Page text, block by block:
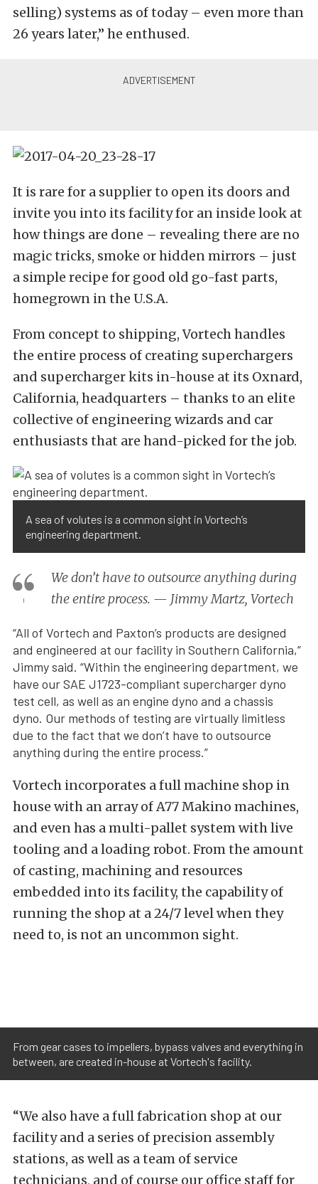
selling) systems as of today – even more than
26 years later,” he enthused.
It is rare for a supplier to open its doors and
invite you into its facility for an inside look at
how things are done – revealing there are no
magic tricks, smoke or hidden mirrors – just
a simple recipe for good old go-fast parts,
homegrown in the U.S.A.
From concept to shipping, Vortech handles
the entire process of creating superchargers
and supercharger kits in-house at its Oxnard,
California, headquarters – thanks to an elite
collective of engineering wizards and car
enthusiasts that are hand-picked for the job.
A sea of volutes is a common sight in Vortech’s
engineering department.
We don’t have to outsource anything during
the entire process. — Jimmy Martz, Vortech
“All of Vortech and Paxton’s products are designed
and engineered at our facility in Southern California,”
Jimmy said. “Within the engineering department, we
have our SAE J1723-compliant supercharger dyno
test cell, as well as an engine dyno and a chassis
dyno. Our methods of testing are virtually limitless
due to the fact that we don’t have to outsource
anything during the entire process.”
Vortech incorporates a full machine shop in
house with an array of A77 Makino machines,
and even has a multi-pallet system with live
tooling and a loading robot. From the amount
of casting, machining and resources
embedded into its facility, the capability of
running the shop at a 24/7 level when they
need to, is not an uncommon sight.
From gear cases to impellers, bypass valves and everything in
between, are created in-house at Vortech's facility.
“We also have a full fabrication shop at our
facility and a series of precision assembly
stations, as well as a team of service
technicians, and of course our office staff for